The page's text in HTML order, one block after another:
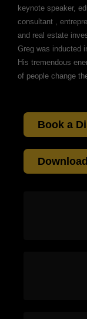
keynote speaker,
consultant ,
and real estate
Greg was inducted
His tremendous
of people change
Book a